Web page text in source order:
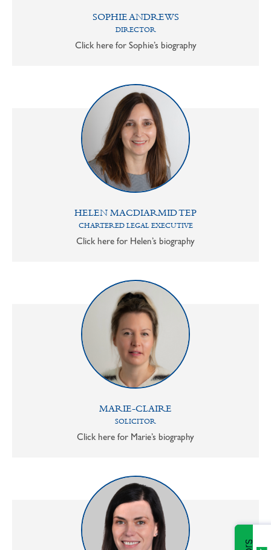
SOPHIE ANDREWS
DIRECTOR
Click here for Sophie’s biography
HELEN MACDIARMID TEP
CHARTERED LEGAL EXECUTIVE
Click here for Helen’s biography
MARIE-CLAIRE
SOLICITOR
Click here for Marie’s biography